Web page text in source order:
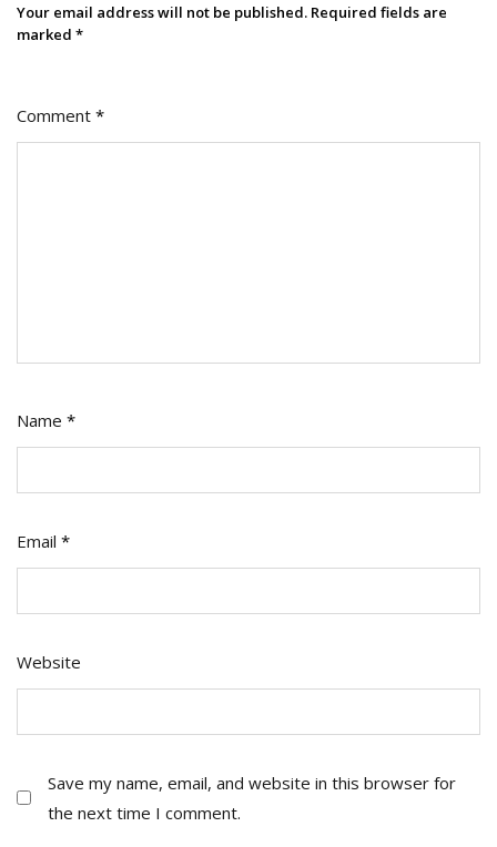
Your email address will not be published. Required fields are
marked *
Comment *
Name *
Email *
Website
Save my name, email, and website in this browser for
the next time I comment.